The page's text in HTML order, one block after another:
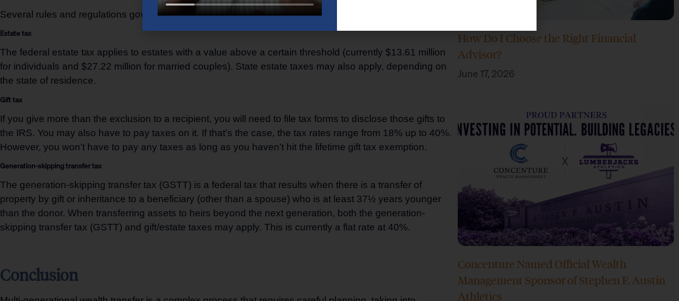
Several rules and regulations govern wealth transfer, including:
Estate tax
The federal estate tax applies to estates with a value above a certain threshold (currently $13.61 million
for individuals and $27.22 million for married couples). State estate taxes may also apply, depending on
the state of residence.
Gift tax
If you give more than the exclusion to a recipient, you will need to file tax forms to disclose those gifts to
the IRS. You may also have to pay taxes on it. If that’s the case, the tax rates range from 18% up to 40%.
However, you won’t have to pay any taxes as long as you haven’t hit the lifetime gift tax exemption.
Generation-skipping transfer tax
The generation-skipping transfer tax (GSTT) is a federal tax that results when there is a transfer of
property by gift or inheritance to a beneficiary (other than a spouse) who is at least 37½ years younger
than the donor. When transferring assets to heirs beyond the next generation, both the generation-
skipping transfer tax (GSTT) and gift/estate taxes may apply. This is currently a flat rate at 40%.
Conclusion
How Do I Choose the Right Financial
Advisor?
June 17, 2026
Concenture Named Official Wealth
Management Sponsor of Stephen F. Austin
Athletics